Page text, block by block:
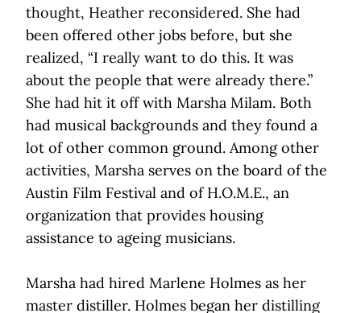
thought, Heather reconsidered. She had
been offered other jobs before, but she
realized, “I really want to do this. It was
about the people that were already there.”
She had hit it off with Marsha Milam. Both
had musical backgrounds and they found a
lot of other common ground. Among other
activities, Marsha serves on the board of the
Austin Film Festival and of H.O.M.E., an
organization that provides housing
assistance to ageing musicians.
Marsha had hired Marlene Holmes as her
master distiller. Holmes began her distilling